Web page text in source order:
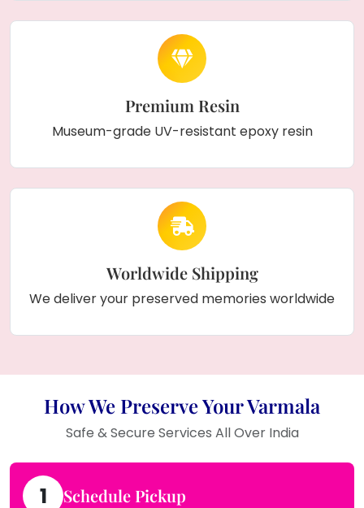
Premium Resin
Museum-grade UV-resistant epoxy resin
Worldwide Shipping
We deliver your preserved memories worldwide
How We Preserve Your Varmala
Safe & Secure Services All Over India
1 Schedule Pickup